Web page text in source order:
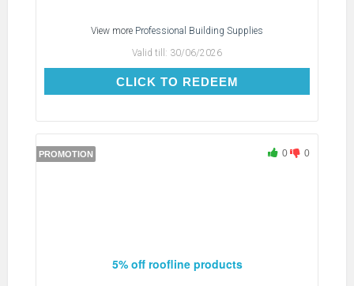
View more Professional Building Supplies
Valid till: 30/06/2026
CLICK TO REDEEMCLICK TO REDEEM
PROMOTION 0 0
5% off roofline products